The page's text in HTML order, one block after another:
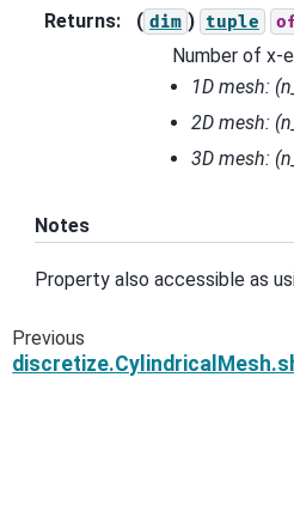
Returns: ( dim ) tuple
Number of x-
1D mesh:
2D mesh:
3D mesh:
Notes
Property also accessible as
Previous